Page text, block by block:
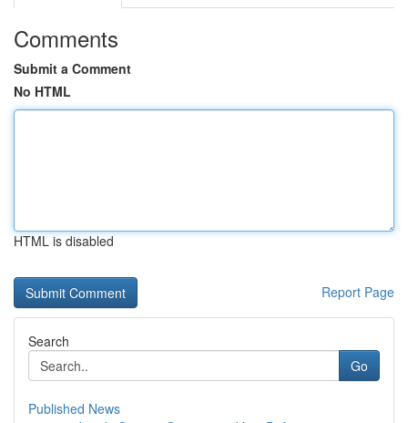
Comments
Submit a Comment
No HTML
HTML is disabled
Report Page
Search
Go
Published News